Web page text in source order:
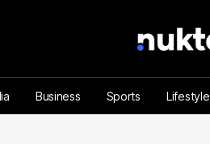
Business Sports Lifestyle